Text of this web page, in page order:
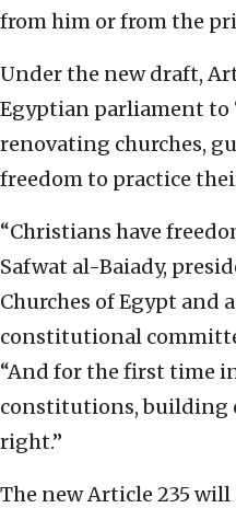
from him or from the
Under the new draft,
Egyptian parliament to
renovating churches,
freedom to practice
“Christians have
Safwat al-Baiady,
Churches of Egypt and
constitutional
“And for the first time
constitutions, building
right.”
The new Article 235 will